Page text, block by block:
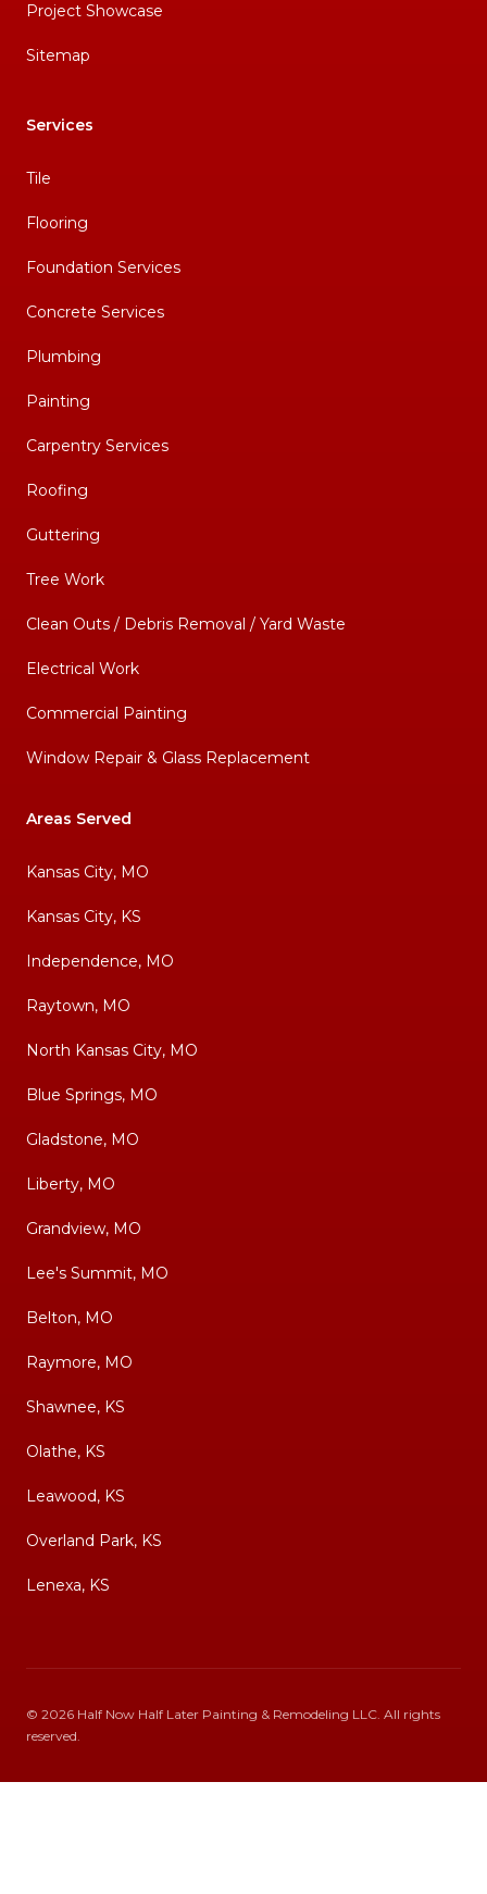
Project Showcase
Sitemap
Services
Tile
Flooring
Foundation Services
Concrete Services
Plumbing
Painting
Carpentry Services
Roofing
Guttering
Tree Work
Clean Outs / Debris Removal / Yard Waste
Electrical Work
Commercial Painting
Window Repair & Glass Replacement
Areas Served
Kansas City, MO
Kansas City, KS
Independence, MO
Raytown, MO
North Kansas City, MO
Blue Springs, MO
Gladstone, MO
Liberty, MO
Grandview, MO
Lee's Summit, MO
Belton, MO
Raymore, MO
Shawnee, KS
Olathe, KS
Leawood, KS
Overland Park, KS
Lenexa, KS
© 2026 Half Now Half Later Painting & Remodeling LLC. All rights
reserved.